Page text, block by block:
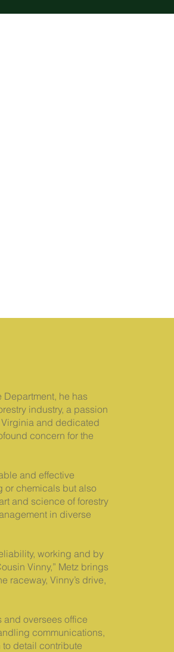
Department, he has
industry, a passion
and dedicated
concern for the
and effective
or chemicals but also
and science of forestry
in diverse
working and by
Vinny,” Metz brings
raceway, Vinny’s drive,
oversees office
communications,
detail contribute